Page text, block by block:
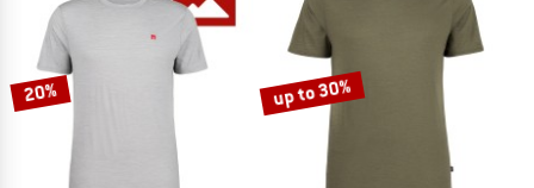
20% up to 30%